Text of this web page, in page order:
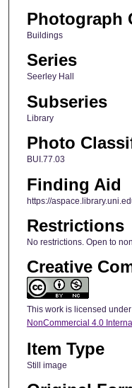
Photograph
Buildings
Series
Seerley Hall
Subseries
Library
Photo
BUI.77.03
Finding Aid
https://
Restrictions
No restrictions. Open to
Creative
This work is licensed
NonCommercial 4.0
Item Type
Still image